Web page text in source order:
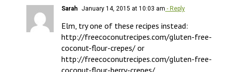
Sarah January 14, 2015 at 10:03 am - Reply
Elm, try one of these recipes instead:
http://freecoconutrecipes.com/gluten-free-
coconut-flour-crepes/ or
http://freecoconutrecipes.com/gluten-free-
coconut-flour-berry-crepes/